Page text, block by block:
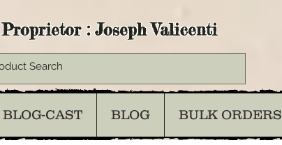
Proprietor : Joseph Valicenti
BLOG-CAST BLOG BULK ORDERS